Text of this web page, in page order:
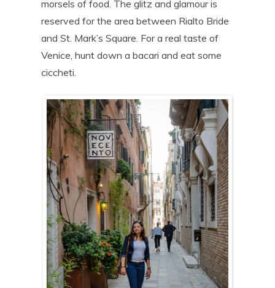
morsels of food. The glitz and glamour is
reserved for the area between Rialto Bride
and St. Mark’s Square. For a real taste of
Venice, hunt down a bacari and eat some
ciccheti.